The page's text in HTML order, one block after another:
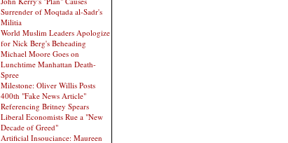
Surrender of Moqtada al-Sadr's
Militia
World Muslim Leaders Apologize
for Nick Berg's Beheading
Michael Moore Goes on
Lunchtime Manhattan Death-
Spree
Milestone: Oliver Willis Posts
400th "Fake News Article"
Referencing Britney Spears
Liberal Economists Rue a "New
Decade of Greed"
Artificial Insouciance: Maureen